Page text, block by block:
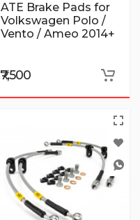
ATE Brake Pads for
Volkswagen Polo /
Vento / Ameo 2014+
₹7,500